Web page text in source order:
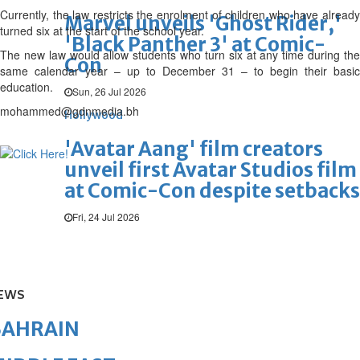
Marvel unveils 'Ghost Rider,'
'Black Panther 3' at Comic-
Con
Sun, 26 Jul 2026
Hollywood
'Avatar Aang' film creators
unveil first Avatar Studios film
at Comic-Con despite setbacks
Fri, 24 Jul 2026
Currently, the law restricts the enrolment of children who have already
turned six at the start of the school year.
The new law would allow students who turn six at any time during the
same calendar year – up to December 31 – to begin their basic
education.
mohammed@gdnmedia.bh